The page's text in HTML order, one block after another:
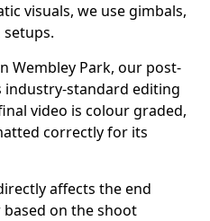
visuals, we use gimbals,
Wembley Park, our post-
standard editing
video is colour graded,
correctly for its
affects the end
on the shoot